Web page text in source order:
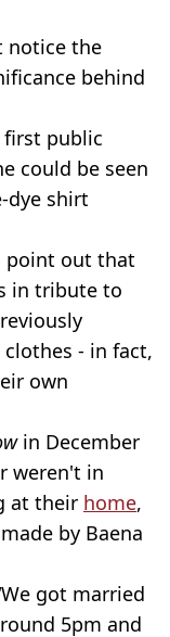
notice the
behind
first public
could be seen
dye shirt
point out that
in tribute to
- in fact,
own
in December
weren't in
at their home,
by Baena
got married
5pm and